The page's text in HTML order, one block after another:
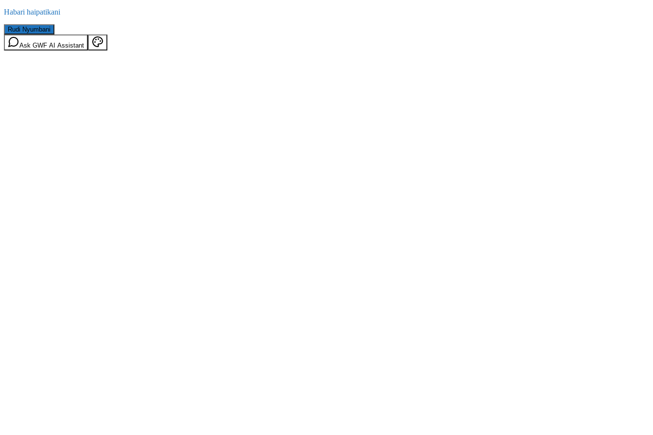
Habari haipatikani
Rudi Nyumbani
Ask GWF AI Assistant